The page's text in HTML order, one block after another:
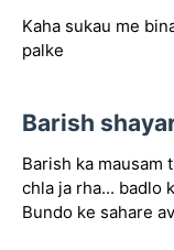
Kaha sukau me
palke
Barish
Barish ka mausam
chla ja rha... badlo
Bundo ke sahare